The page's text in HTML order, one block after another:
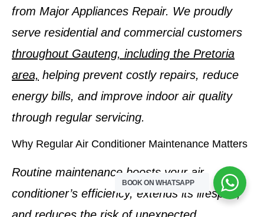
from Major Appliances Repair. We proudly
serve residential and commercial customers
throughout Gauteng, including the Pretoria
area, helping prevent costly repairs, reduce
energy bills, and improve indoor air quality
through regular servicing.
Why Regular Air Conditioner Maintenance Matters
Routine maintenance boosts your air
conditioner’s efficiency, extends its lifespan,
BOOK ON WHATSAPP